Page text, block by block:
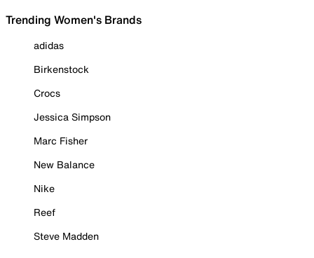
Trending Women's Brands
adidas
Birkenstock
Crocs
Jessica Simpson
Marc Fisher
New Balance
Nike
Reef
Steve Madden